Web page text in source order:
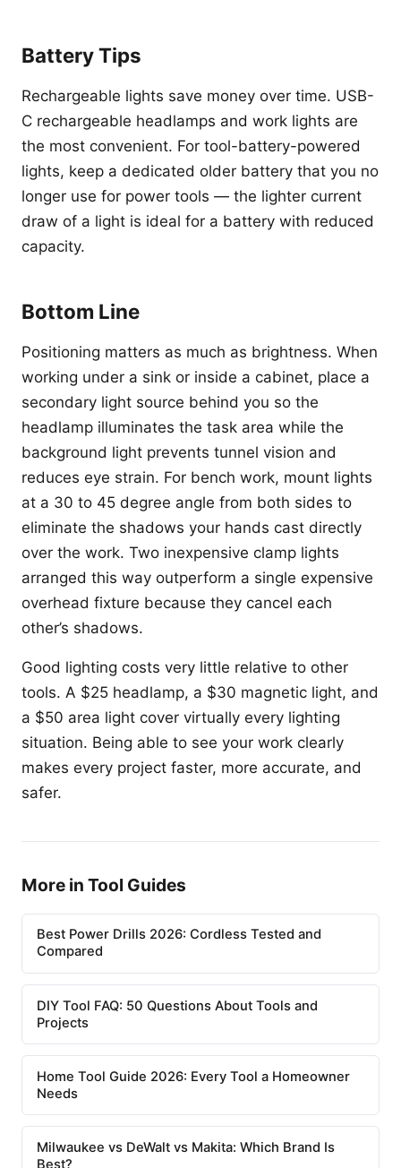
Battery Tips
Rechargeable lights save money over time. USB-
C rechargeable headlamps and work lights are
the most convenient. For tool-battery-powered
lights, keep a dedicated older battery that you no
longer use for power tools — the lighter current
draw of a light is ideal for a battery with reduced
capacity.
Bottom Line
Positioning matters as much as brightness. When
working under a sink or inside a cabinet, place a
secondary light source behind you so the
headlamp illuminates the task area while the
background light prevents tunnel vision and
reduces eye strain. For bench work, mount lights
at a 30 to 45 degree angle from both sides to
eliminate the shadows your hands cast directly
over the work. Two inexpensive clamp lights
arranged this way outperform a single expensive
overhead fixture because they cancel each
other’s shadows.
Good lighting costs very little relative to other
tools. A $25 headlamp, a $30 magnetic light, and
a $50 area light cover virtually every lighting
situation. Being able to see your work clearly
makes every project faster, more accurate, and
safer.
More in Tool Guides
Best Power Drills 2026: Cordless Tested and
Compared
DIY Tool FAQ: 50 Questions About Tools and
Projects
Home Tool Guide 2026: Every Tool a Homeowner
Needs
Milwaukee vs DeWalt vs Makita: Which Brand Is
Best?